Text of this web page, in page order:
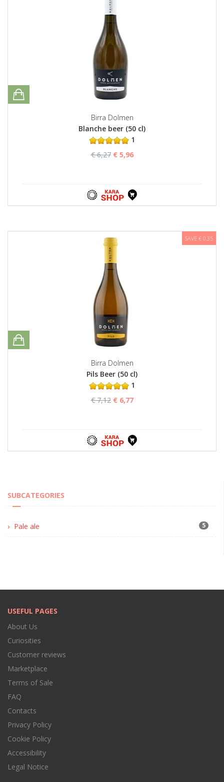
Birra Dolmen
Blanche beer (50 cl)
1
€ 6,27 € 5,96
SAVE € 0,35
Birra Dolmen
Pils Beer (50 cl)
1
€ 7,12 € 6,77
SUBCATEGORIES
Pale ale 5
USEFUL PAGES
About Us
Curiosities
Customer reviews
Marketplace
Terms of Sale
FAQ
Contacts
Privacy Policy
Cookie Policy
Accessibility
Legal Notice